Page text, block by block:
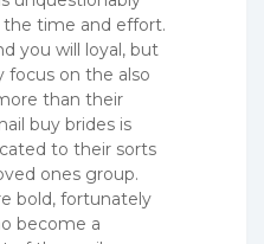
time and effort.
you will loyal, but
on the also
than their
buy brides is
to their sorts
ones group.
bold, fortunately
become a